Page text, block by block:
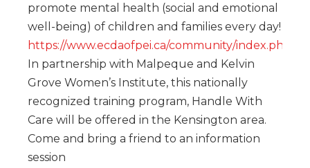
promote mental health (social and emotional
well-being) of children and families every day!
https://www.ecdaofpei.ca/community/index.php
In partnership with Malpeque and Kelvin
Grove Women’s Institute, this nationally
recognized training program, Handle With
Care will be offered in the Kensington area.
Come and bring a friend to an information
session